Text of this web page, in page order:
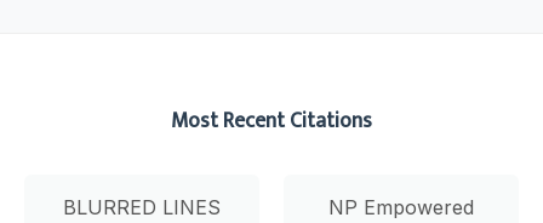
Most Recent Citations
BLURRED LINES
NP Empowered